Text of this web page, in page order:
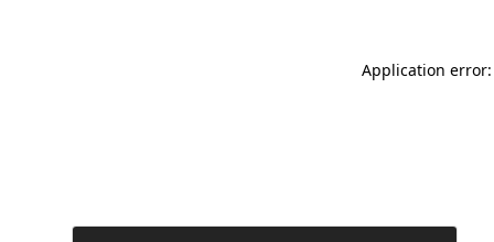
Application